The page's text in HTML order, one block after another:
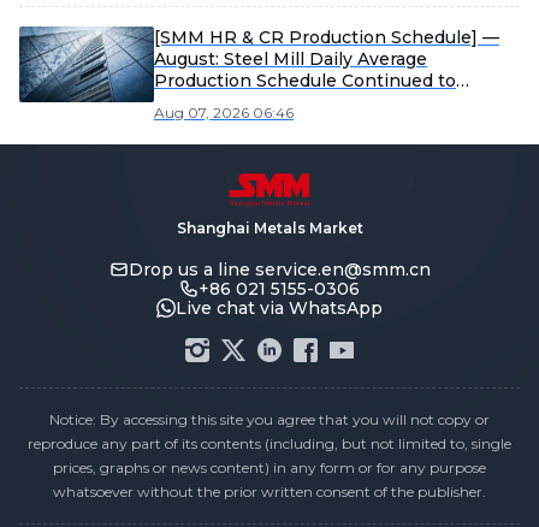
[SMM HR & CR Production Schedule] —
August: Steel Mill Daily Average
Production Schedule Continued to
Aug 07, 2026 06:46
Shanghai Metals Market
Drop us a line service.en@smm.cn
+86 021 5155-0306
Live chat via WhatsApp
Notice: By accessing this site you agree that you will not copy or
reproduce any part of its contents (including, but not limited to, single
prices, graphs or news content) in any form or for any purpose
whatsoever without the prior written consent of the publisher.